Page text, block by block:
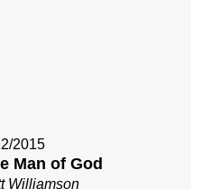
2015
Man of God
Williamson